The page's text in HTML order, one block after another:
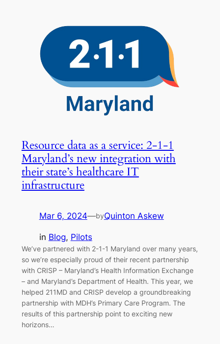
Resource data as a service: 2-1-1
Maryland’s new integration with
their state’s healthcare IT
infrastructure
Mar 6, 2024—byQuinton Askew
in Blog, Pilots
We’ve partnered with 2-1-1 Maryland over many years,
so we’re especially proud of their recent partnership
with CRISP – Maryland’s Health Information Exchange
– and Maryland’s Department of Health. This year, we
helped 211MD and CRISP develop a groundbreaking
partnership with MDH’s Primary Care Program. The
results of this partnership point to exciting new
horizons…